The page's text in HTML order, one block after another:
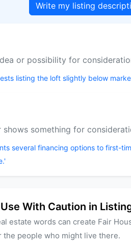
Write my listing
or possibility for
listing the loft slightly below
something for
several financing options to first-
With Caution in
estate words can create Fair
people who might live there.